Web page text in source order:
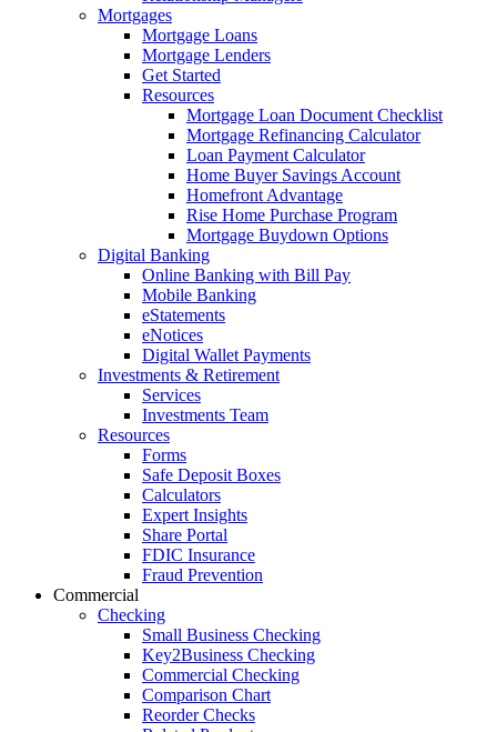
Mortgages
Mortgage Loans
Mortgage Lenders
Get Started
Resources
Mortgage Loan Document Checklist
Mortgage Refinancing Calculator
Loan Payment Calculator
Home Buyer Savings Account
Homefront Advantage
Rise Home Purchase Program
Mortgage Buydown Options
Digital Banking
Online Banking with Bill Pay
Mobile Banking
eStatements
eNotices
Digital Wallet Payments
Investments & Retirement
Services
Investments Team
Resources
Forms
Safe Deposit Boxes
Calculators
Expert Insights
Share Portal
FDIC Insurance
Fraud Prevention
Commercial
Checking
Small Business Checking
Key2Business Checking
Commercial Checking
Comparison Chart
Reorder Checks